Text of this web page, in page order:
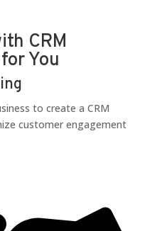
CRM
You
to create a CRM
customer engagement